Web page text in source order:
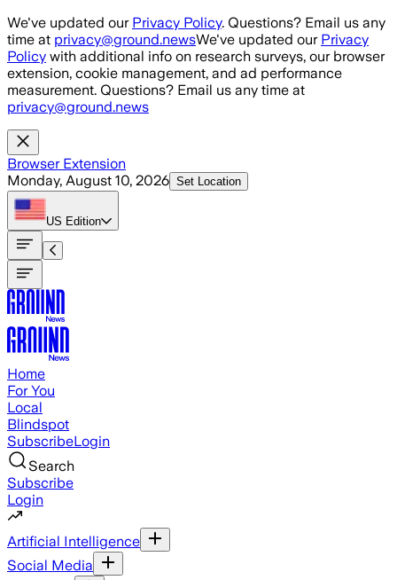
Skip to main content
We've updated our Privacy Policy. Questions? Email us any
time at privacy@ground.newsWe've updated our Privacy
Policy with additional info on research surveys, our browser
extension, cookie management, and ad performance
measurement. Questions? Email us any time at
privacy@ground.news
Browser Extension
Monday, August 10, 2026 Set Location
US Edition
Home
For You
Local
Blindspot
SubscribeLogin
Search
Subscribe
Login
Artificial Intelligence
Social Media